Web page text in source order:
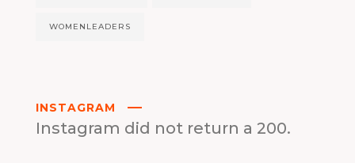
WOMENLEADERS
INSTAGRAM
Instagram did not return a 200.